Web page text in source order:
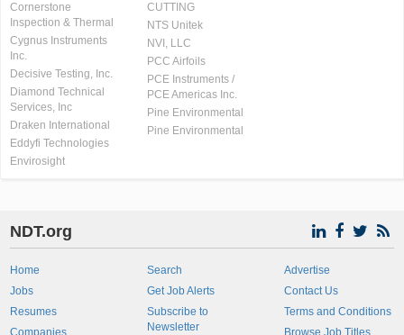
Cornerstone
Inspection & Thermal
Cygnus Instruments
Inc.
Decisive Testing, Inc.
Diamond Technical
Services, Inc
Draken International
Eddyfi Technologies
Envirosight
CUTTING
NTS Unitek
NVI, LLC
PCC Airfoils
PCE Instruments /
PCE Americas Inc.
Pine Environmental
Pine Environmental
NDT.org
Home
Jobs
Resumes
Companies
Search
Get Job Alerts
Subscribe to
Newsletter
Advertise
Contact Us
Terms and Conditions
Browse Job Titles